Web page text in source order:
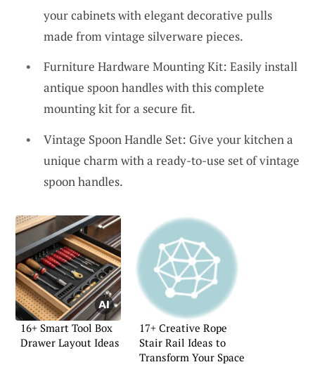
your cabinets with elegant decorative pulls
made from vintage silverware pieces.
Furniture Hardware Mounting Kit: Easily install
antique spoon handles with this complete
mounting kit for a secure fit.
Vintage Spoon Handle Set: Give your kitchen a
unique charm with a ready-to-use set of vintage
spoon handles.
16+ Smart Tool Box
Drawer Layout Ideas
17+ Creative Rope
Stair Rail Ideas to
Transform Your Space